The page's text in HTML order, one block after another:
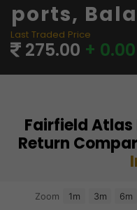
Ports,
Last Traded Price
275.00 +
Fairfield Atlas
Return
Chart
Zoom 1m 3m 6m